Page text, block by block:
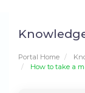
Portal Home
How to take a